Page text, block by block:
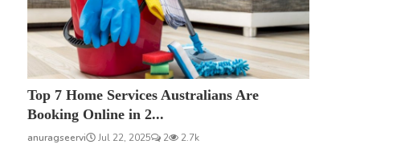
Top 7 Home Services Australians Are
Booking Online in 2...
anuragseervi Jul 22, 2025 2 2.7k